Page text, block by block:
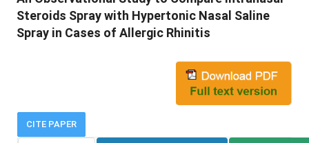
Steroids Spray with Hypertonic Nasal Saline
Spray in Cases of Allergic Rhinitis
CITE PAPER